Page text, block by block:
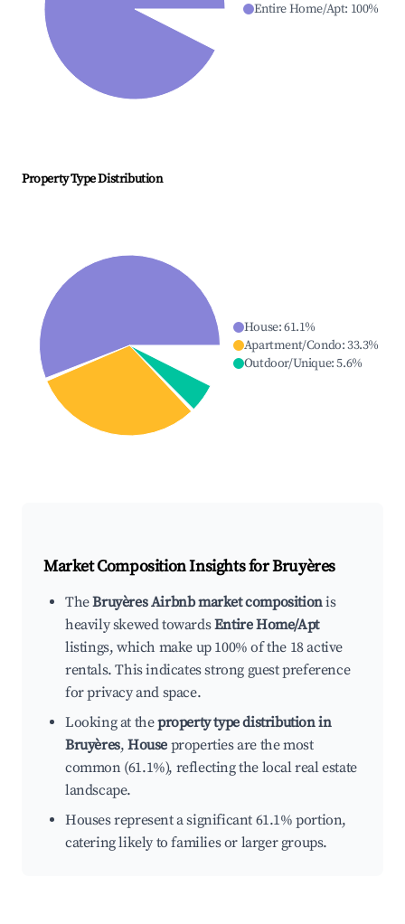
Entire Home/Apt: 100%
Property Type Distribution
House:61.1%
Apartment/Condo:33.3%
Outdoor/Unique:5.6%
Market Composition Insights forBruyères
TheBruyères Airbnb market compositionis
heavily skewed towardsEntire Home/Apt
listings, which make up 100% of the 18 active
rentals. This indicates strong guest preference
for privacy and space.
Looking at theproperty type distribution in
Bruyères,House properties are the most
common (61.1%), reflecting the local real estate
landscape.
Houses represent a significant 61.1% portion,
catering likely to families or larger groups.